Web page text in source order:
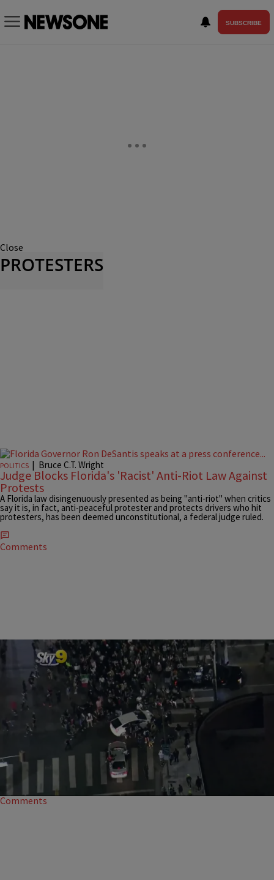
SUBSCRIBE
Close
PROTESTERS
POLITICS | Bruce C.T. Wright
Judge Blocks Florida's 'Racist' Anti-Riot Law Against
Protests
A Florida law disingenuously presented as being "anti-riot" when critics
say it is, in fact, anti-peaceful protester and protects drivers who hit
protesters, has been deemed unconstitutional, a federal judge ruled.
Comments
NATION | NewsOne Staff
Trolls Cite Reginald Denny As Cars Hit Protesters
Twitter trolls are disingenuously using Reginald Denny to defend
drivers who decide to drive through protests.
Comments